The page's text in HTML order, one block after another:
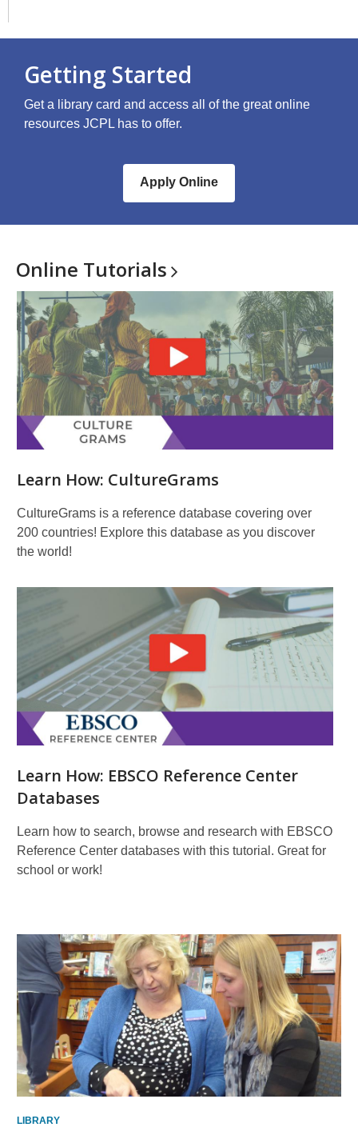
Getting Started
Get a library card and access all of the great online
resources JCPL has to offer.
Apply Online
Online Tutorials
Learn How: CultureGrams
CultureGrams is a reference database covering over
200 countries! Explore this database as you discover
the world!
Learn How: EBSCO Reference Center
Databases
Learn how to search, browse and research with EBSCO
Reference Center databases with this tutorial. Great for
school or work!
Book
a
Librarian
LIBRARY